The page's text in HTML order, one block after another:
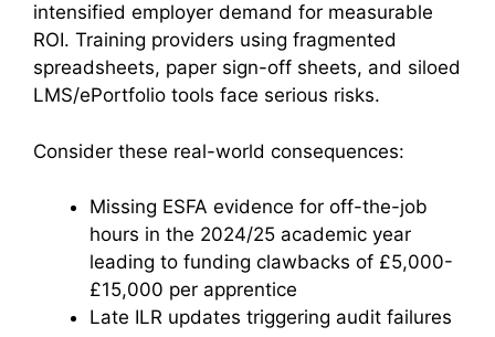
intensified employer demand for measurable
ROI. Training providers using fragmented
spreadsheets, paper sign-off sheets, and siloed
LMS/ePortfolio tools face serious risks.
Consider these real-world consequences:
Missing ESFA evidence for off-the-job
hours in the 2024/25 academic year
leading to funding clawbacks of £5,000-
£15,000 per apprentice
Late ILR updates triggering audit failures